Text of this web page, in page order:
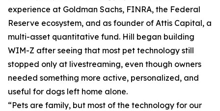
experience at Goldman Sachs, FINRA, the Federal
Reserve ecosystem, and as founder of Attis Capital, a
multi-asset quantitative fund. Hill began building
WIM-Z after seeing that most pet technology still
stopped only at livestreaming, even though owners
needed something more active, personalized, and
useful for dogs left home alone.
“Pets are family, but most of the technology for our